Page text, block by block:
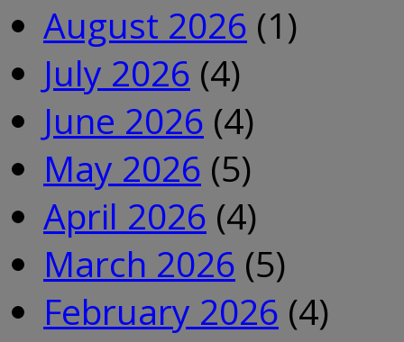
August 2026 (1)
July 2026 (4)
June 2026 (4)
May 2026 (5)
April 2026 (4)
March 2026 (5)
February 2026 (4)